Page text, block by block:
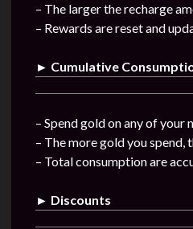
– The larger the recharge
– Rewards are reset and
► Cumulative
– Spend gold on any of your
– The more gold you
– Total consumption are
► Discounts